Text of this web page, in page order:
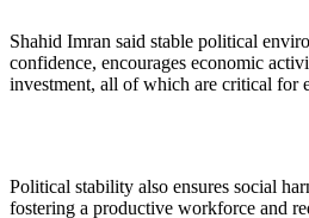
Shahid Imran said stable political
confidence, encourages economic
investment, all of which are critical for
Political stability also ensures social
fostering a productive workforce and